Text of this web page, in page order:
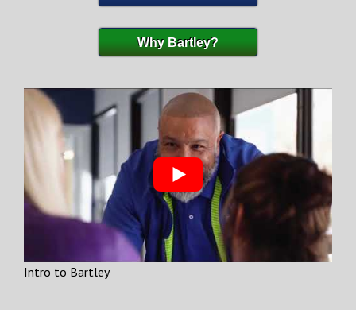
Why Bartley?
Intro to Bartley